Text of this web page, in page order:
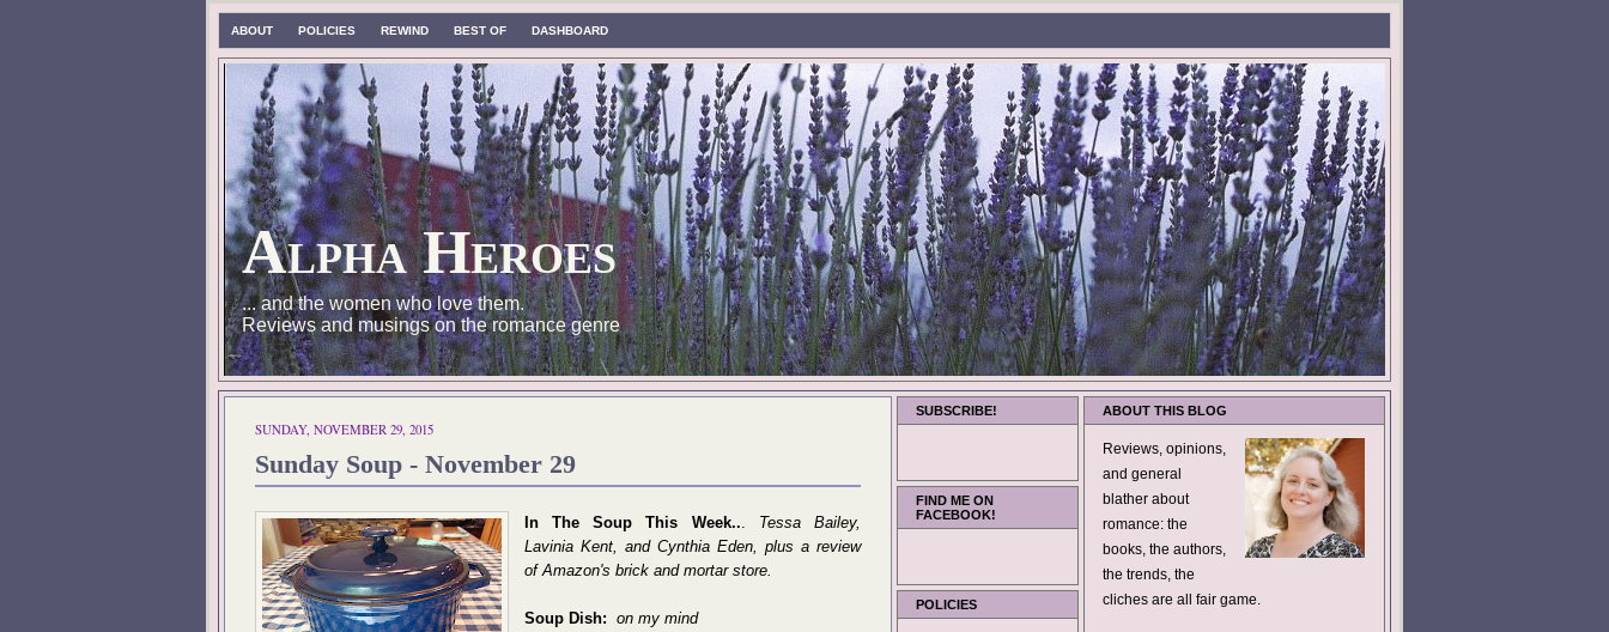
ABOUT POLICIES REWIND BEST OF DASHBOARD
Alpha Heroes
... and the women who love them.
Reviews and musings on the romance genre
SUNDAY, NOVEMBER 29, 2015
Sunday Soup - November 29
In The Soup This Week... Tessa Bailey,
Lavinia Kent, and Cynthia Eden, plus a review
of Amazon's brick and mortar store.
Soup Dish: on my mind
SUBSCRIBE!
FIND ME ON
FACEBOOK!
POLICIES
ABOUT THIS BLOG
Reviews, opinions,
and general
blather about
romance: the
books, the authors,
the trends, the
cliches are all fair game.